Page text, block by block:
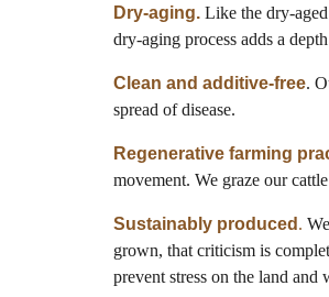
Dry-aging.Like the dry-aged
dry-aging process adds a
Clean and additive-free.
spread of disease.
Regenerative farming
movement. We graze our
Sustainably produced .
grown, that criticism is
prevent stress on the land and